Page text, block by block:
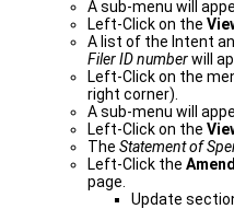
A sub-menu will
Left-Click on the
A list of the Intent
Filer ID numberwill
Left-Click on the
right corner).
A sub-menu will
Left-Click on the
The Statement of
Left-Click the
page.
Update